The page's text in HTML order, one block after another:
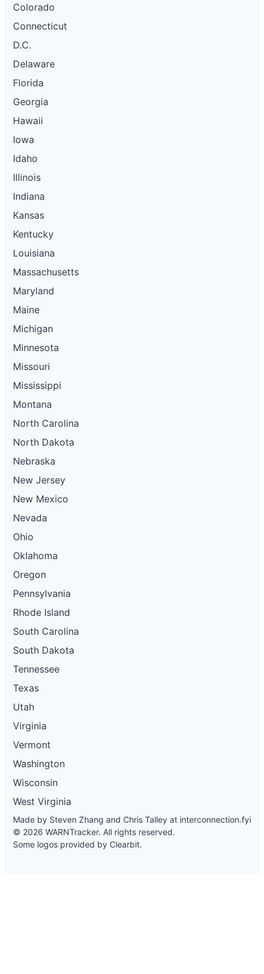
Colorado
Connecticut
D.C.
Delaware
Florida
Georgia
Hawaii
Iowa
Idaho
Illinois
Indiana
Kansas
Kentucky
Louisiana
Massachusetts
Maryland
Maine
Michigan
Minnesota
Missouri
Mississippi
Montana
North Carolina
North Dakota
Nebraska
New Jersey
New Mexico
Nevada
Ohio
Oklahoma
Oregon
Pennsylvania
Rhode Island
South Carolina
South Dakota
Tennessee
Texas
Utah
Virginia
Vermont
Washington
Wisconsin
West Virginia
Made by Steven Zhang and Chris Talley at interconnection.fyi
© 2026 WARNTracker. All rights reserved.
Some logos provided by Clearbit.